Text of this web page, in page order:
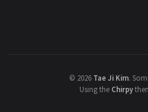
© 2026 Tae Ji Kim.
Using the Chirpy